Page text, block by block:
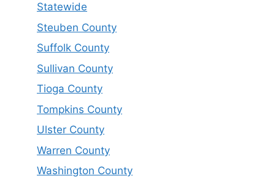
Statewide
Steuben County
Suffolk County
Sullivan County
Tioga County
Tompkins County
Ulster County
Warren County
Washington County